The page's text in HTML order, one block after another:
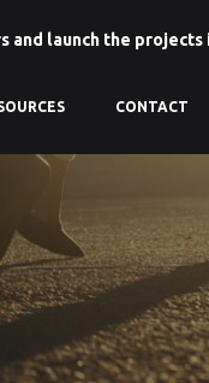
and launch the projects
CONTACT